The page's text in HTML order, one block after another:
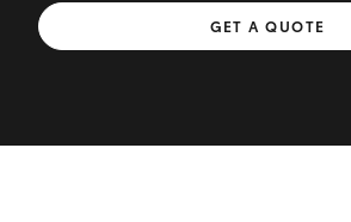
Towing costs to the
place of safety authorised
GET A QUOTE